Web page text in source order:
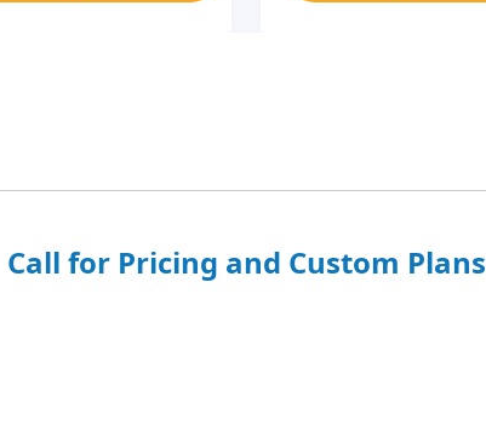
Call for Pricing and Custom Plans